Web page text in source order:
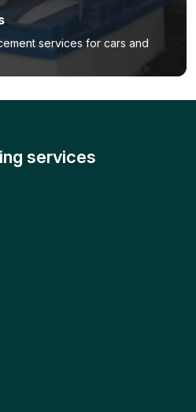
services for cars and
services